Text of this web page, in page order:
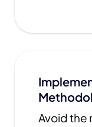
Avoid the